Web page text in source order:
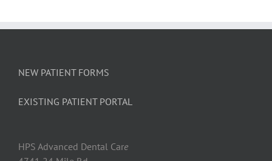
NEW PATIENT FORMS
EXISTING PATIENT PORTAL
HPS Advanced Dental Care